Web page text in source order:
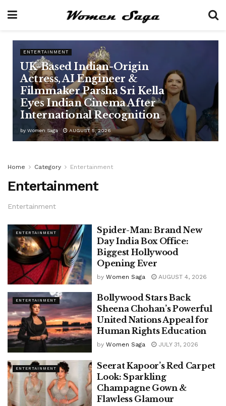
ENTERTAINMENT
UK-Based Indian-Origin
Actress, AI Engineer &
Filmmaker Parsha Sri Kella
Eyes Indian Cinema After
International Recognition
by Women Saga AUGUST 5, 2026
Home Category Entertainment
Entertainment
Entertainment
ENTERTAINMENT
Spider-Man: Brand New
Day India Box Office:
Biggest Hollywood
Opening Ever
by Women Saga AUGUST 4, 2026
ENTERTAINMENT
Bollywood Stars Back
Sheena Chohan’s Powerful
United Nations Appeal for
Human Rights Education
by Women Saga JULY 31, 2026
ENTERTAINMENT
Seerat Kapoor’s Red Carpet
Look: Sparkling
Champagne Gown &
Flawless Glamour